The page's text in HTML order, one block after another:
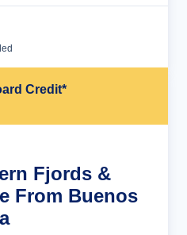
Credit*
Fjords &
From Buenos